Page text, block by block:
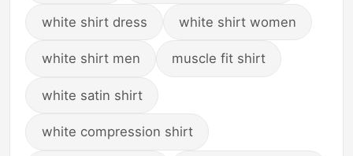
white shirt dress white shirt women
white shirt men muscle fit shirt
white satin shirt
white compression shirt